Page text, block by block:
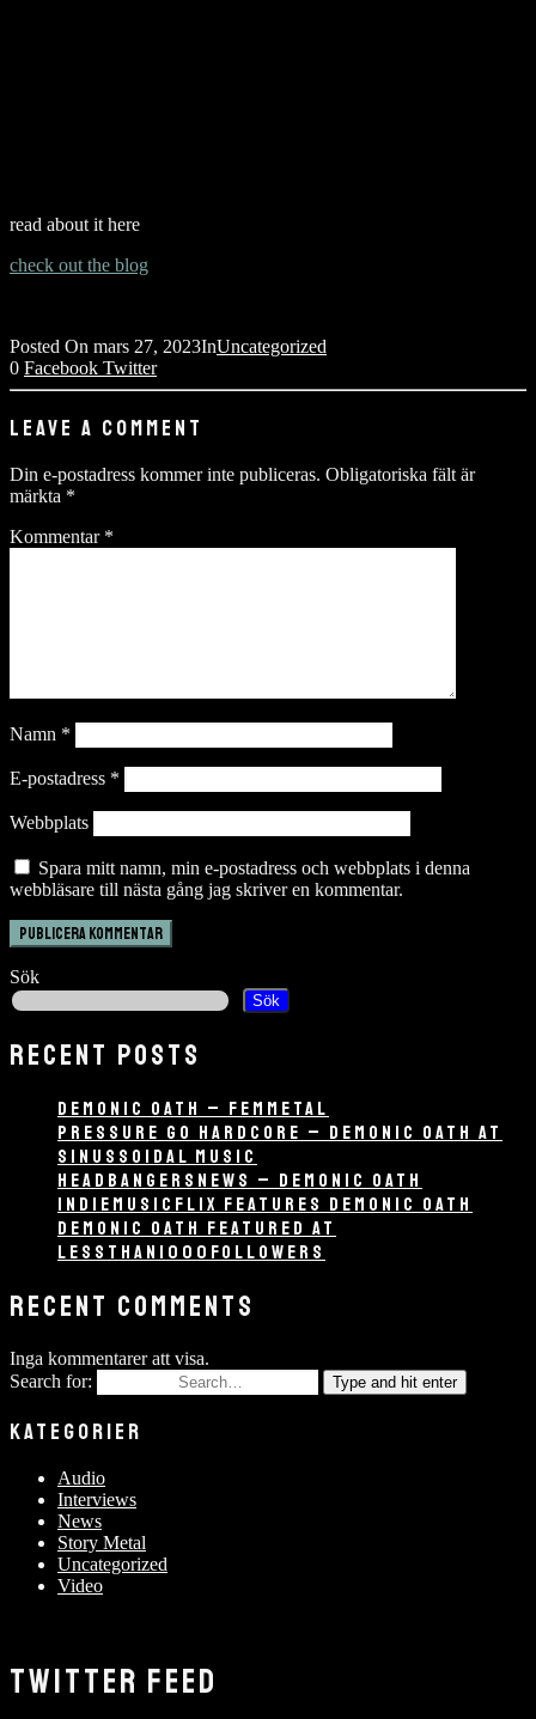
read about it here
check out the blog
Posted On mars 27, 2023InUncategorized
0 Facebook Twitter
LEAVE A COMMENT
Din e-postadress kommer inte publiceras. Obligatoriska fält är
märkta *
Kommentar *
Namn *
E-postadress *
Webbplats
Spara mitt namn, min e-postadress och webbplats i denna
webbläsare till nästa gång jag skriver en kommentar.
Sök
Sök
RECENT POSTS
DEMONIC OATH – FEMMETAL
PRESSURE GO HARDCORE – DEMONIC OATH AT
SINUSSOIDAL MUSIC
HEADBANGERSNEWS – DEMONIC OATH
INDIEMUSICFLIX FEATURES DEMONIC OATH
DEMONIC OATH FEATURED AT
LESSTHAN1000FOLLOWERS
RECENT COMMENTS
Inga kommentarer att visa.
Search for:
Type and hit enter
KATEGORIER
Audio
Interviews
News
Story Metal
Uncategorized
Video
TWITTER FEED